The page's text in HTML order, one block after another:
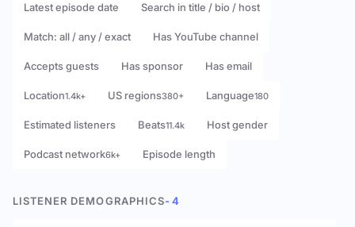
Latest episode date Search in title / bio / host
Match: all / any / exact Has YouTube channel
Accepts guests Has sponsor Has email
Location1.4k+ US regions380+ Language180
Estimated listeners Beats11.4k Host gender
Podcast network6k+ Episode length
LISTENER DEMOGRAPHICS- 4